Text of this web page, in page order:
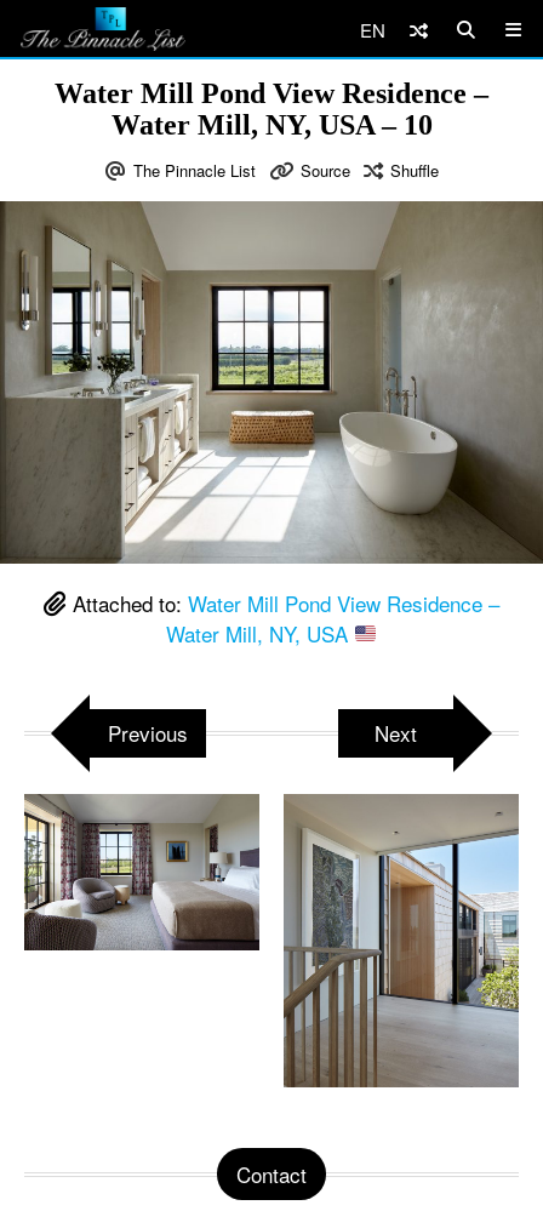
EN
Water Mill Pond View Residence –
Water Mill, NY, USA – 10
The Pinnacle List Source Shuffle
Attached to: Water Mill Pond View Residence –
Water Mill, NY, USA
Previous Next
Contact